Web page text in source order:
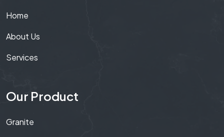
Home
About Us
Services
Our Product
Granite